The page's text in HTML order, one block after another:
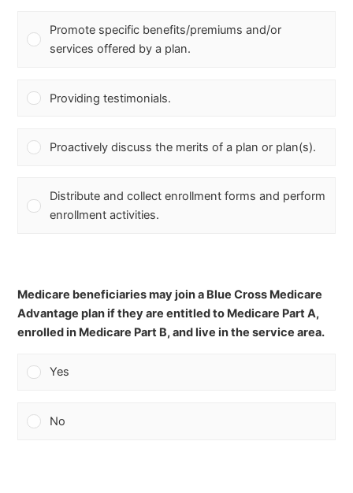
Promote specific benefits/premiums and/or
services offered by a plan.
Providing testimonials.
Proactively discuss the merits of a plan or plan(s).
Distribute and collect enrollment forms and perform
enrollment activities.
Medicare beneficiaries may join a Blue Cross Medicare
Advantage plan if they are entitled to Medicare Part A,
enrolled in Medicare Part B, and live in the service area.
Yes
No